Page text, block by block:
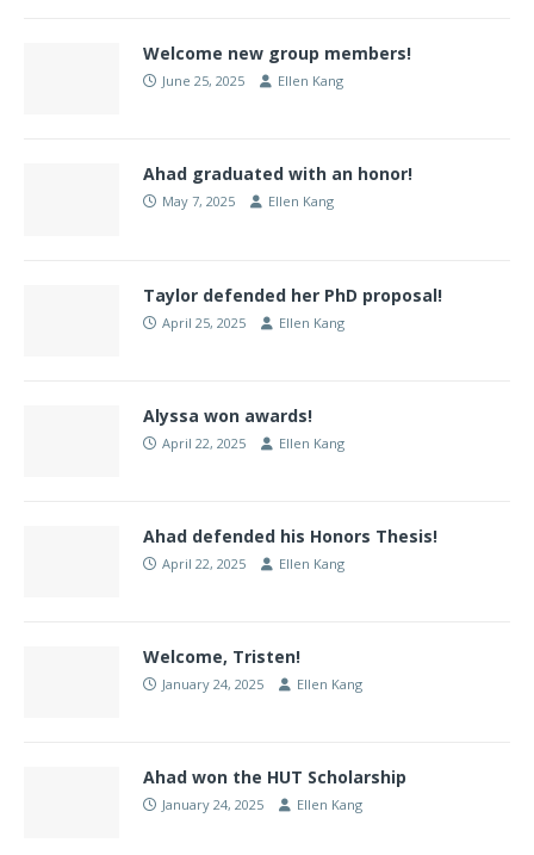
Welcome new group members!
June 25, 2025 Ellen Kang
Ahad graduated with an honor!
May 7, 2025 Ellen Kang
Taylor defended her PhD proposal!
April 25, 2025 Ellen Kang
Alyssa won awards!
April 22, 2025 Ellen Kang
Ahad defended his Honors Thesis!
April 22, 2025 Ellen Kang
Welcome, Tristen!
January 24, 2025 Ellen Kang
Ahad won the HUT Scholarship
January 24, 2025 Ellen Kang